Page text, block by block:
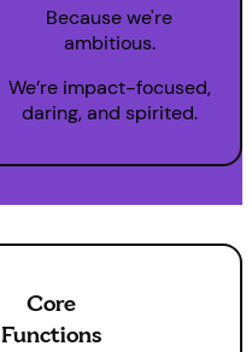
Because we're
ambitious.
We’re impact-focused,
daring, and spirited.
Core
Functions